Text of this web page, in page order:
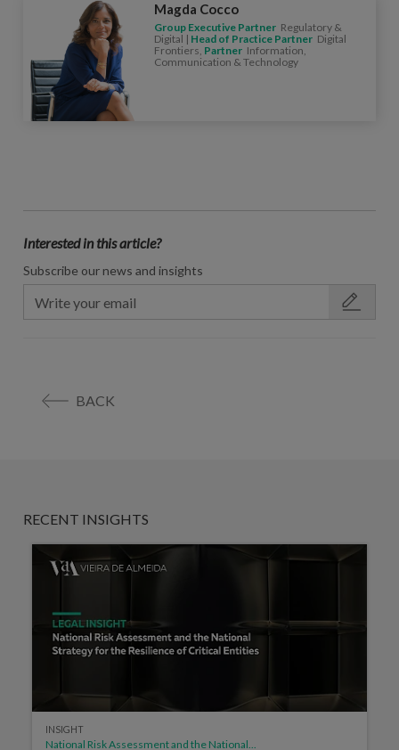
Magda Cocco
Group Executive Partner Regulatory &
Digital | Head of Practice Partner Digital
Frontiers, Partner Information,
Communication & Technology
Interested in this article?
Subscribe our news and insights
BACK
RECENT INSIGHTS
INSIGHT
National Risk Assessment and the National...